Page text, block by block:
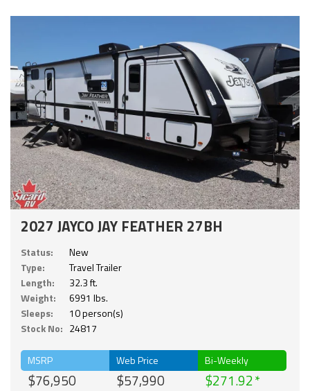
2027 JAYCO JAY FEATHER 27BH
Status:
New
Type:
Travel Trailer
Length:
32.3 ft.
Weight:
6991 lbs.
Sleeps:
10 person(s)
Stock No: 24817
MSRP
$76,950
Web Price
$57,990
Bi-Weekly
$271.92